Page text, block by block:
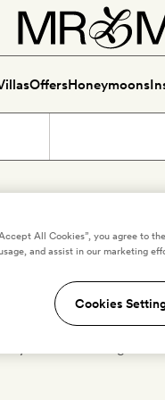
OffersHoneymoons
picked the very best
of stylish
All Cookies”, you agree to
and assist in our marketing
Cookies